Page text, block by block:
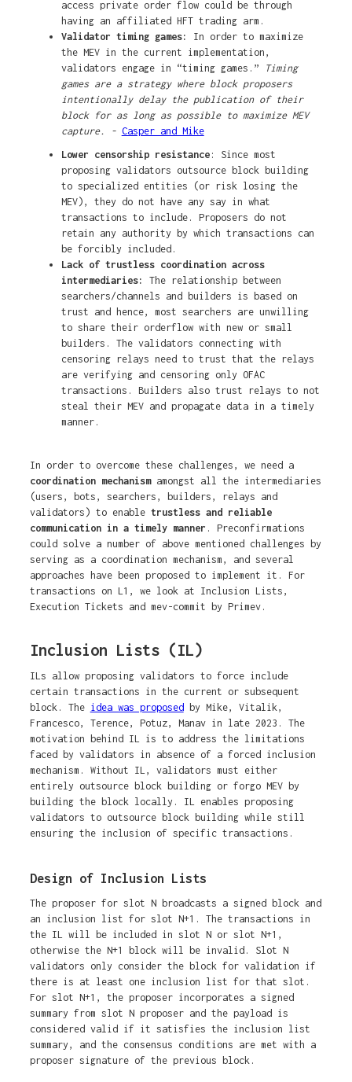
access private order flow could be through
having an affiliated HFT trading arm.
Validator timing games: In order to maximize
the MEV in the current implementation,
validators engage in “timing games.”
Timing
games are a strategy where block proposers
intentionally delay the publication of their
block for as long as possible to maximize MEV
capture. - Casper and Mike
Lower censorship resistance: Since most
proposing validators outsource block building
to specialized entities (or risk losing the
MEV), they do not have any say in what
transactions to include. Proposers do not
retain any authority by which transactions can
be forcibly included.
Lack of trustless coordination across
intermediaries: The relationship between
searchers/channels and builders is based on
trust and hence, most searchers are unwilling
to share their orderflow with new or small
builders. The validators connecting with
censoring relays need to trust that the relays
are verifying and censoring only OFAC
transactions. Builders also trust relays to not
steal their MEV and propagate data in a timely
manner.
In order to overcome these challenges, we need a
coordination mechanism amongst all the intermediaries
(users, bots, searchers, builders, relays and
validators) to enable trustless and reliable
communication in a timely manner . Preconfirmations
could solve a number of above mentioned challenges by
serving as a coordination mechanism, and several
approaches have been proposed to implement it. For
transactions on L1, we look at Inclusion Lists,
Execution Tickets and mev-commit by Primev.
Inclusion Lists (IL)
ILs allow proposing validators to force include
certain transactions in the current or subsequent
block. The idea was proposed by Mike, Vitalik,
Francesco, Terence, Potuz, Manav in late 2023. The
motivation behind IL is to address the limitations
faced by validators in absence of a forced inclusion
mechanism. Without IL, validators must either
entirely outsource block building or forgo MEV by
building the block locally. IL enables proposing
validators to outsource block building while still
ensuring the inclusion of specific transactions.
Design of Inclusion Lists
The proposer for slot N broadcasts a signed block and
an inclusion list for slot N+1. The transactions in
the IL will be included in slot N or slot N+1,
otherwise the N+1 block will be invalid. Slot N
validators only consider the block for validation if
there is at least one inclusion list for that slot.
For slot N+1, the proposer incorporates a signed
summary from slot N proposer and the payload is
considered valid if it satisfies the inclusion list
summary, and the consensus conditions are met with a
proposer signature of the previous block.